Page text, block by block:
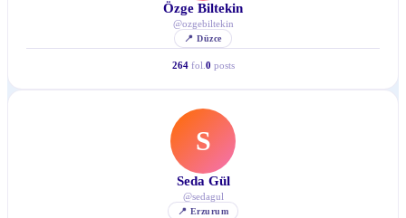
Özge Biltekin
@ozgebiltekin
📍Düzce
264 fol. 0 posts
S
Seda Gül
@sedagul
📍 Erzurum